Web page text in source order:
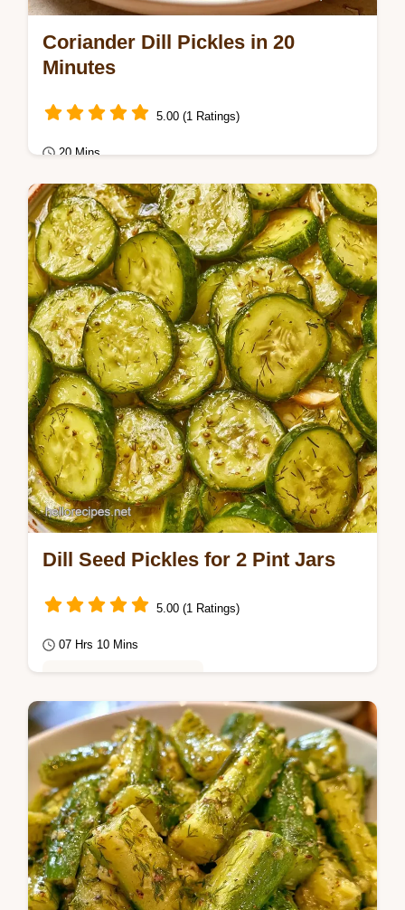
Coriander Dill Pickles in 20
Minutes
5.00 (1 Ratings)
20 Mins
Seasonal Cooking
Mushy cucumbers ruin a batch of preserves.
These Coriander Dill Pickles stay firm using
grape leaves, and the brine breakdown…
Dill Seed Pickles for 2 Pint Jars
5.00 (1 Ratings)
07 Hrs 10 Mins
This guide includes a detailed Recipe Specs
section for precision. These Dill Seed
Pickles are ideal for anyone who loves a
bold,…